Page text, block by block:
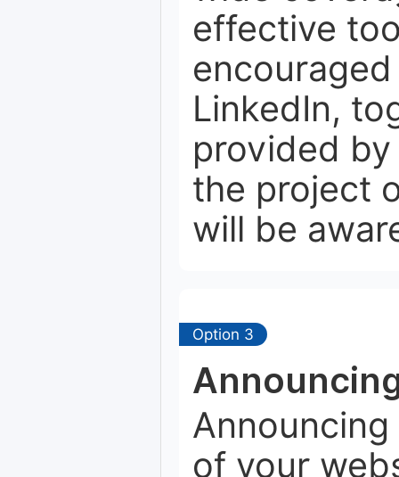
effective
LinkedIn,
provided
the project
will be
Option 3
of your